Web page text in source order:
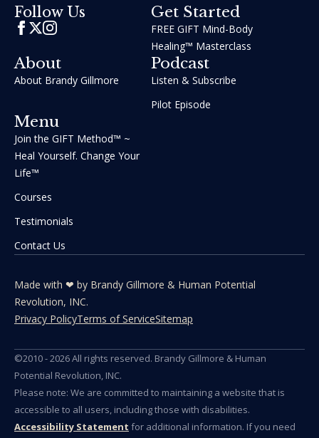
Follow Us Get Started
FREE GIFT Mind-Body
Healing™ Masterclass
About
About Brandy Gillmore
Podcast
Listen & Subscribe
Pilot Episode
Menu
Join the GIFT Method™ ~
Heal Yourself. Change Your
Life™
Courses
Testimonials
Contact Us
Made with ❤ by Brandy Gillmore & Human Potential​​
Revolution, INC.
Privacy PolicyTerms of ServiceSitemap
©2010 - 2026 All rights reserved. Brandy Gillmore & Human
Potential Revolution, INC.
Please note: We are committed to maintaining a website that is
accessible to all users, including those with disabilities.
Accessibility Statement for additional information. If you need